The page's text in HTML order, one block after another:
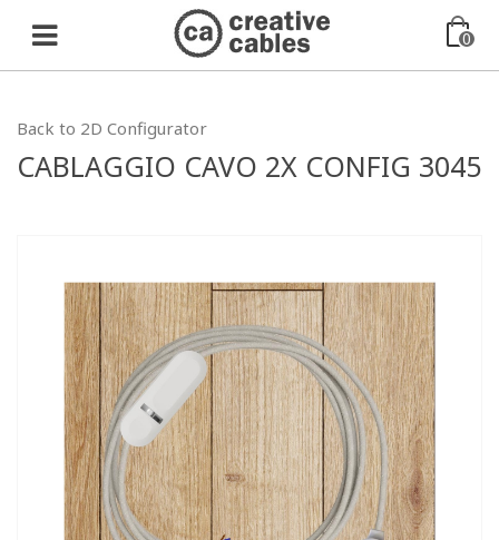
0
Back to 2D Configurator
CABLAGGIO CAVO 2X CONFIG 3045